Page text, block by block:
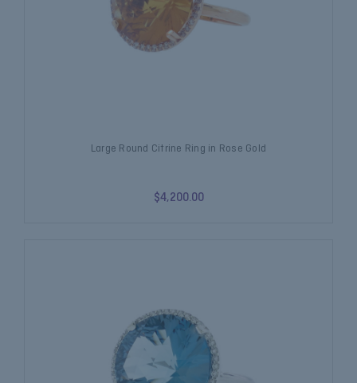
Large Round Citrine Ring in Rose Gold
$4,200.00